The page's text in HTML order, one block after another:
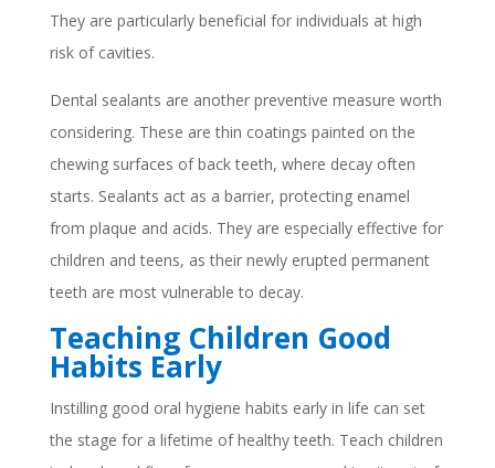
They are particularly beneficial for individuals at high
risk of cavities.
Dental sealants are another preventive measure worth
considering. These are thin coatings painted on the
chewing surfaces of back teeth, where decay often
starts. Sealants act as a barrier, protecting enamel
from plaque and acids. They are especially effective for
children and teens, as their newly erupted permanent
teeth are most vulnerable to decay.
Teaching Children Good
Habits Early
Instilling good oral hygiene habits early in life can set
the stage for a lifetime of healthy teeth. Teach children